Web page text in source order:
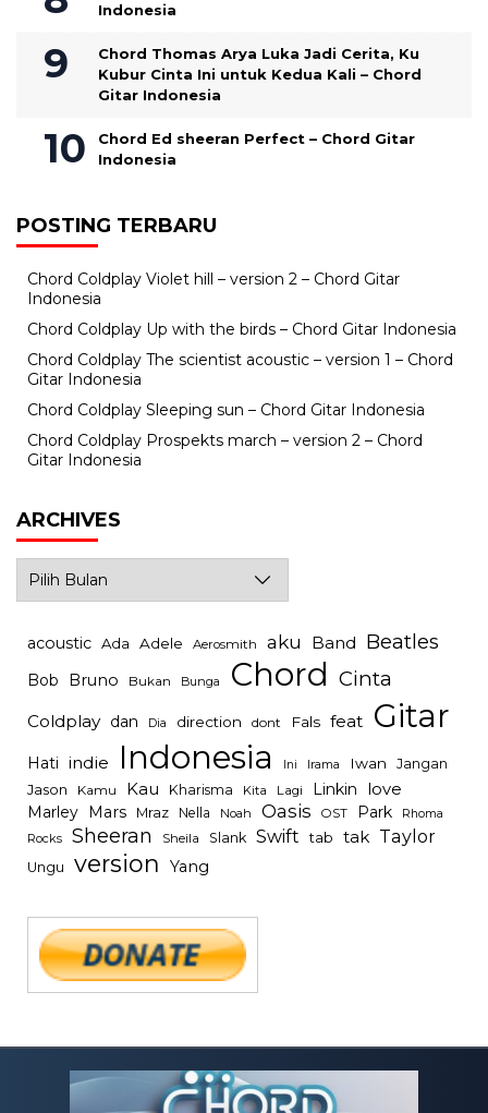
Indonesia
Chord Thomas Arya Luka Jadi Cerita, Ku
Kubur Cinta Ini untuk Kedua Kali – Chord
Gitar Indonesia
Chord Ed sheeran Perfect – Chord Gitar
Indonesia
POSTING TERBARU
Chord Coldplay Violet hill – version 2 – Chord Gitar
Indonesia
Chord Coldplay Up with the birds – Chord Gitar Indonesia
Chord Coldplay The scientist acoustic – version 1 – Chord
Gitar Indonesia
Chord Coldplay Sleeping sun – Chord Gitar Indonesia
Chord Coldplay Prospekts march – version 2 – Chord
Gitar Indonesia
ARCHIVES
acoustic Ada Adele Aerosmith aku Band Beatles
Bob Bruno Bukan Bunga Chord Cinta
Coldplay dan Dia direction dont Fals feat Gitar
Hati indie Indonesia Ini Irama Iwan Jangan
Jason Kamu Kau Kharisma Kita Lagi Linkin love
Marley Mars Mraz Nella Noah Oasis OST Park Rhoma
Rocks Sheeran Sheila Slank Swift tab tak Taylor
Ungu version Yang